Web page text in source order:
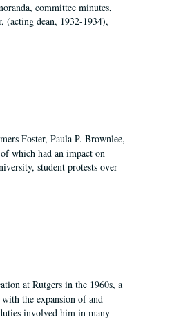
committee minutes,
(acting dean, 1932-1934),
Foster, Paula P. Brownlee,
which had an impact on
student protests over
at Rutgers in the 1960s, a
the expansion of and
involved him in many